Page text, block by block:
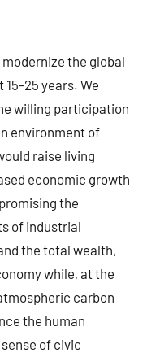
the global
25 years. We
willing participation
environment of
raise living
economic growth
the
of industrial
the total wealth,
while, at the
carbon
the human
of civic